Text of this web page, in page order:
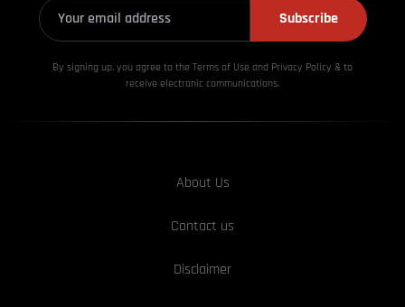
Subscribe
By signing up, you agree to the Terms of Use and Privacy Policy & to
receive electronic communications.
About Us
Contact us
Disclaimer